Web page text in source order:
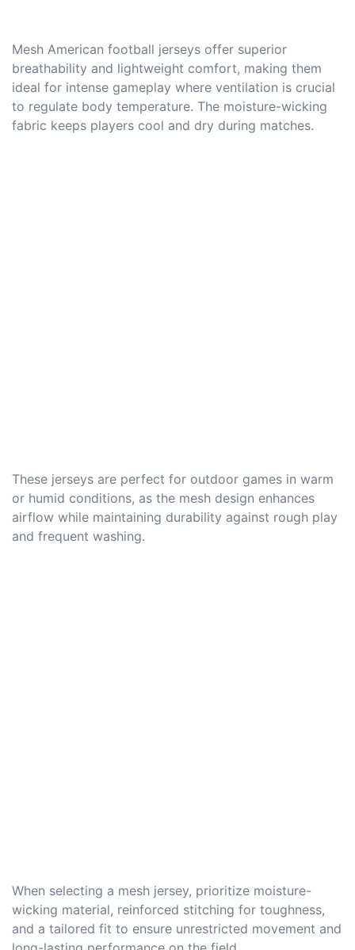
Mesh American football jerseys offer superior
breathability and lightweight comfort, making them
ideal for intense gameplay where ventilation is crucial
to regulate body temperature. The moisture-wicking
fabric keeps players cool and dry during matches.
These jerseys are perfect for outdoor games in warm
or humid conditions, as the mesh design enhances
airflow while maintaining durability against rough play
and frequent washing.
When selecting a mesh jersey, prioritize moisture-
wicking material, reinforced stitching for toughness,
and a tailored fit to ensure unrestricted movement and